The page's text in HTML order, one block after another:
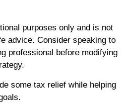
purposes only and is not
advice. Consider speaking to
professional before modifying
some tax relief while helping